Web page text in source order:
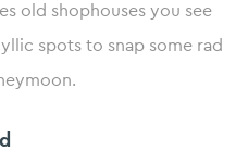
old shophouses you see
spots to snap some rad